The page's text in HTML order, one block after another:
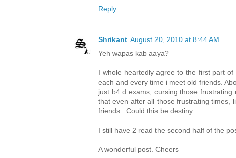
Reply
Shrikant August 20, 2010 at 8:44 AM
Yeh wapas kab aaya?
I whole heartedly agree to the first part
each and every time i meet old friends.
just b4 d exams, cursing those
that even after all those frustrating times,
friends.. Could this be destiny.
I still have 2 read the second half of the
A wonderful post. Cheers